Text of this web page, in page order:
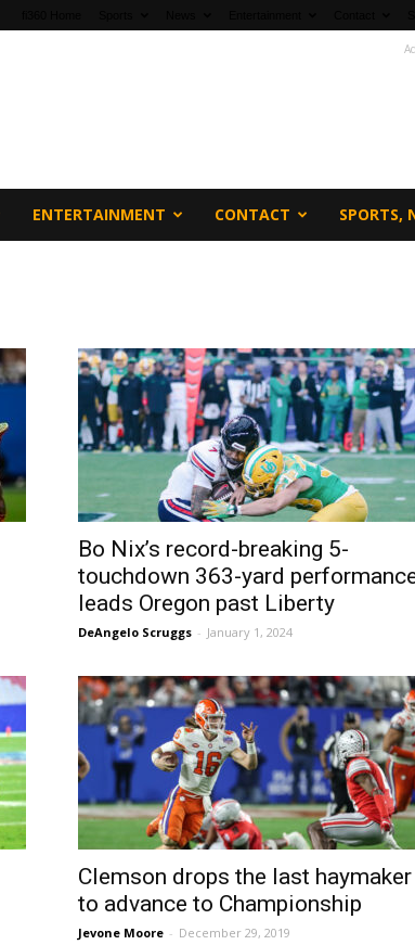
ENTERTAINMENT CONTACT SPORTS,
Bo Nix’s record-breaking 5-
touchdown 363-yard
leads Oregon past Liberty
DeAngelo Scruggs - January 1, 2024
Clemson drops the last haymaker
to advance to Championship
Jevone Moore - December 29, 2019